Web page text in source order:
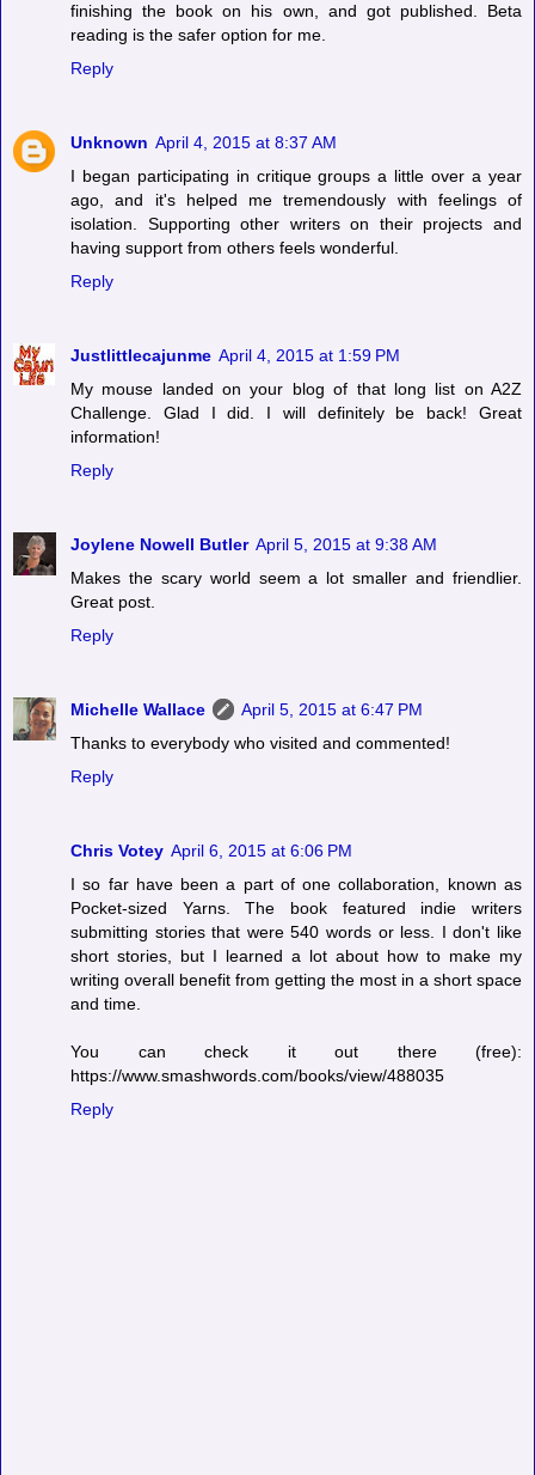
finishing the book on his own, and got published. Beta
reading is the safer option for me.
Reply
Unknown April 4, 2015 at 8:37 AM
I began participating in critique groups a little over a year
ago, and it's helped me tremendously with feelings of
isolation. Supporting other writers on their projects and
having support from others feels wonderful.
Reply
Justlittlecajunme April 4, 2015 at 1:59 PM
My mouse landed on your blog of that long list on A2Z
Challenge. Glad I did. I will definitely be back! Great
information!
Reply
Joylene Nowell Butler April 5, 2015 at 9:38 AM
Makes the scary world seem a lot smaller and friendlier.
Great post.
Reply
Michelle Wallace
April 5, 2015 at 6:47 PM
Thanks to everybody who visited and commented!
Reply
Chris Votey April 6, 2015 at 6:06 PM
I so far have been a part of one collaboration, known as
Pocket-sized Yarns. The book featured indie writers
submitting stories that were 540 words or less. I don't like
short stories, but I learned a lot about how to make my
writing overall benefit from getting the most in a short space
and time.
You can check it out there (free):
https://www.smashwords.com/books/view/488035
Reply